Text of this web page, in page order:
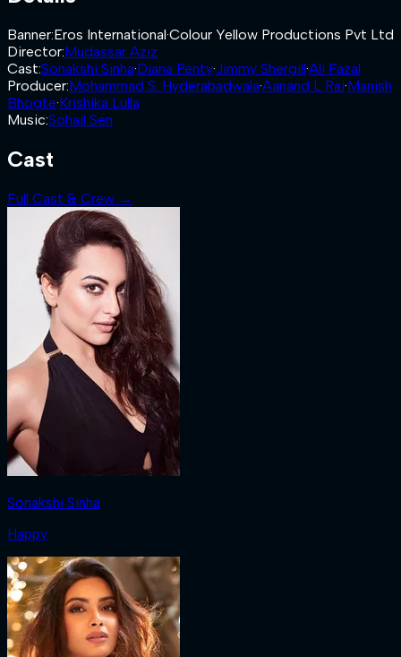
Banner:Eros International·Colour Yellow Productions Pvt Ltd
Director:Mudassar Aziz
Cast:Sonakshi Sinha·Diana Penty·Jimmy Shergill·Ali Fazal
Producer:Mohammad S. Hyderabadwala·Aanand L Rai·Manish
Bhogte·Krishika Lulla
Music:Sohail Sen
Cast
Full Cast & Crew →
Sonakshi Sinha
Happy